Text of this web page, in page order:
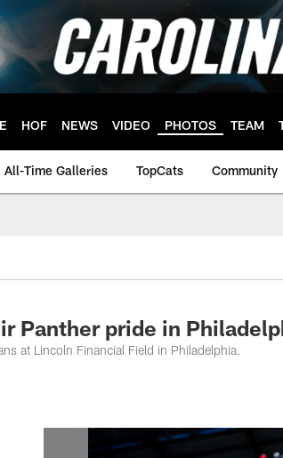
HOF NEWS VIDEO PHOTOS TEAM
All-Time Galleries TopCats Community
Panther pride in
at Lincoln Financial Field in Philadelphia.